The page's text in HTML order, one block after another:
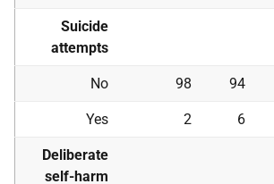
Suicide
attempts
No 98 94
Yes 2 6
Deliberate
self-harm